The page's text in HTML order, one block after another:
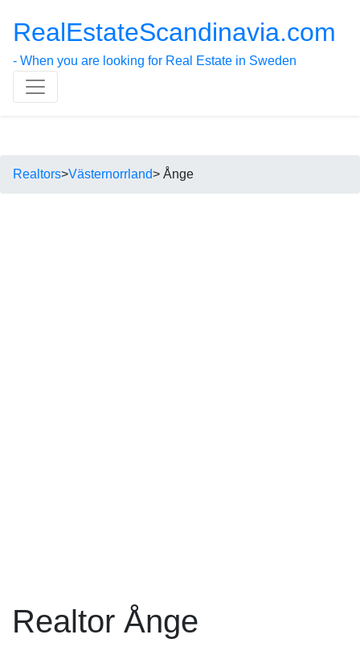
RealEstateScandinavia.com
- When you are looking for Real Estate in Sweden
Realtors>Västernorrland> Ånge
Realtor Ånge